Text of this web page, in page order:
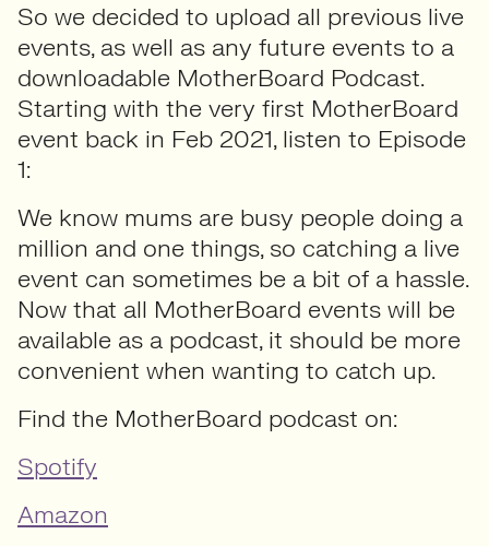
So we decided to upload all previous live
events, as well as any future events to a
downloadable MotherBoard Podcast.
Starting with the very first MotherBoard
event back in Feb 2021, listen to Episode
1:
We know mums are busy people doing a
million and one things, so catching a live
event can sometimes be a bit of a hassle.
Now that all MotherBoard events will be
available as a podcast, it should be more
convenient when wanting to catch up.
Find the MotherBoard podcast on:
Spotify
Amazon